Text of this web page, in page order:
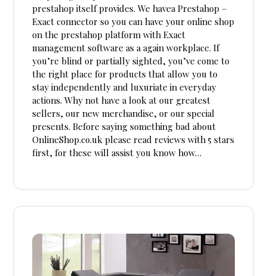
prestahop itself provides. We havea Prestahop –
Exact connector so you can have your online shop
on the prestahop platform with Exact
management software as a again workplace. If
you’re blind or partially sighted, you’ve come to
the right place for products that allow you to
stay independently and luxuriate in everyday
actions. Why not have a look at our greatest
sellers, our new merchandise, or our special
presents. Before saying something bad about
OnlineShop.co.uk please read reviews with 5 stars
first, for these will assist you know how…